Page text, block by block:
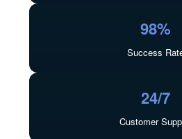
98%
Success
24/7
Customer